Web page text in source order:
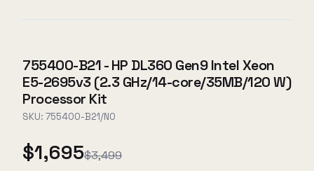
About
Book Assessment
755400-B21 - HP DL360 Gen9 Intel Xeon
E5-2695v3 (2.3 GHz/14-core/35MB/120 W)
Processor Kit
SKU: 755400-B21/NO
$1,695$3,499